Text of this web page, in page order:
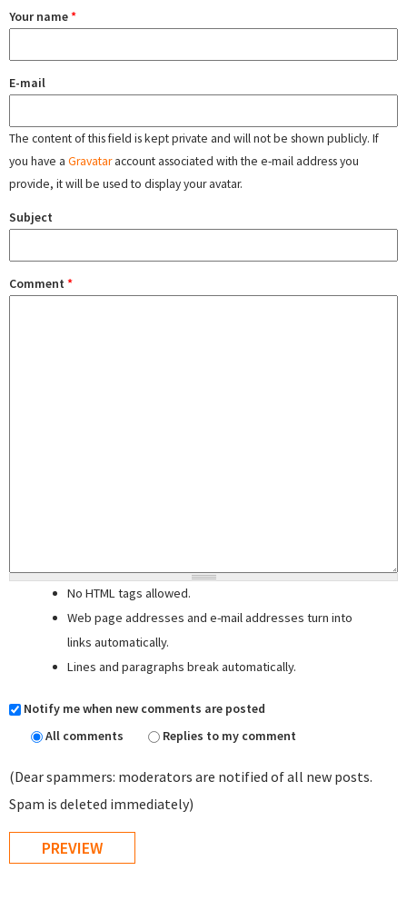
Your name*
E-mail
The content of this field is kept private and will not be shown publicly. If
you have a Gravataraccount associated with the e-mail address you
provide, it will be used to display your avatar.
Subject
Comment *
No HTML tags allowed.
Web page addresses and e-mail addresses turn into
links automatically.
Lines and paragraphs break automatically.
Notify me when new comments are posted
All comments
Replies to my comment
(Dear spammers: moderators are notified of all new posts.
Spam is deleted immediately)